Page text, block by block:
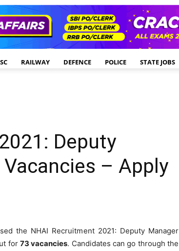
RAILWAY DEFENCE POLICE STATE JOBS
Deputy
– Apply
the NHAI Recruitment 2021: Deputy Manager
for 73 vacancies. Candidates can go through the